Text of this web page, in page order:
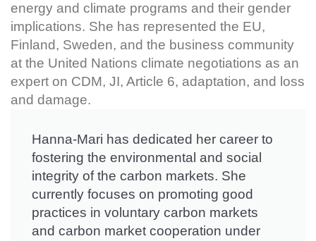
energy and climate programs and their gender
implications. She has represented the EU,
Finland, Sweden, and the business community
at the United Nations climate negotiations as an
expert on CDM, JI, Article 6, adaptation, and loss
and damage.
Hanna-Mari has dedicated her career to
fostering the environmental and social
integrity of the carbon markets. She
currently focuses on promoting good
practices in voluntary carbon markets
and carbon market cooperation under